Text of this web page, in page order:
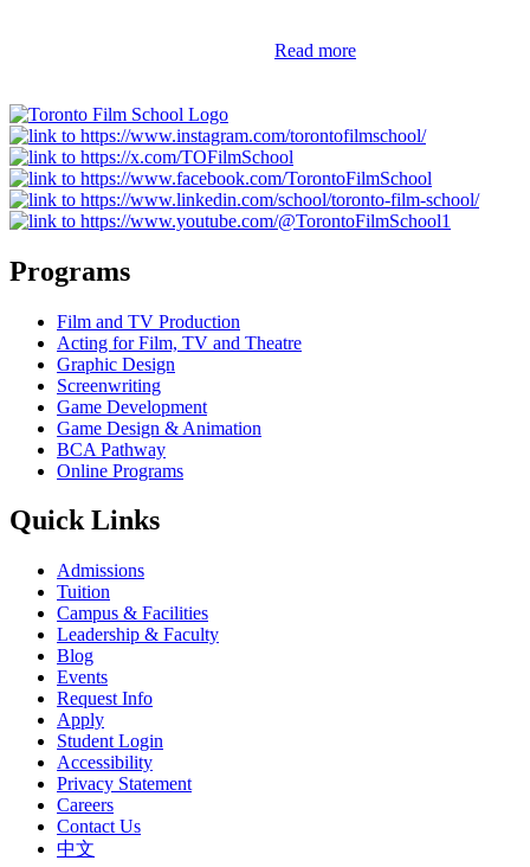
Read more
Programs
Film and TV Production
Acting for Film, TV and Theatre
Graphic Design
Screenwriting
Game Development
Game Design & Animation
BCA Pathway
Online Programs
Quick Links
Admissions
Tuition
Campus & Facilities
Leadership & Faculty
Blog
Events
Request Info
Apply
Student Login
Accessibility
Privacy Statement
Careers
Contact Us
中文